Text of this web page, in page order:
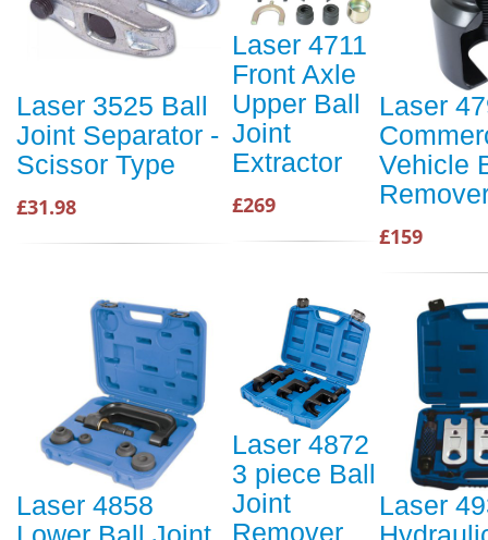
Laser 3525 Ball
Joint Separator -
Scissor Type
£31.98
Laser 4711
Front Axle
Upper Ball
Joint
Extractor
£269
Laser
Vehicle
£159
Laser 4858
Laser 4872
3 piece Ball
Joint
Remover
Laser